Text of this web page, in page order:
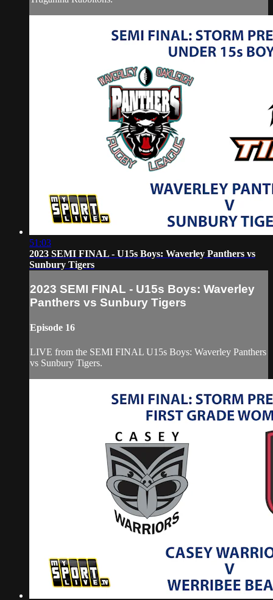
51:03
2023 SEMI FINAL - U15s Boys: Waverley Panthers vs
Sunbury Tigers
2023 SEMI FINAL - U15s Boys: Waverley
Panthers vs Sunbury Tigers
Episode 16
LIVE from the SEMI FINAL U15s Boys: Waverley Panthers
vs Sunbury Tigers.